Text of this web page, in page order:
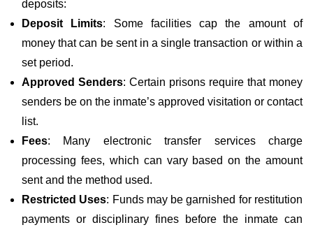
deposits:
Deposit Limits: Some facilities cap the amount of
money that can be sent in a single transaction or within a
set period.
Approved Senders: Certain prisons require that money
senders be on the inmate’s approved visitation or contact
list.
Fees: Many electronic transfer services charge
processing fees, which can vary based on the amount
sent and the method used.
Restricted Uses: Funds may be garnished for restitution
payments or disciplinary fines before the inmate can